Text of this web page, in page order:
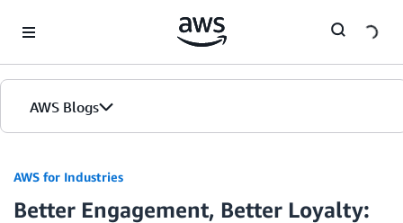
AWS Blogs
AWS for Industries
Better Engagement, Better Loyalty: